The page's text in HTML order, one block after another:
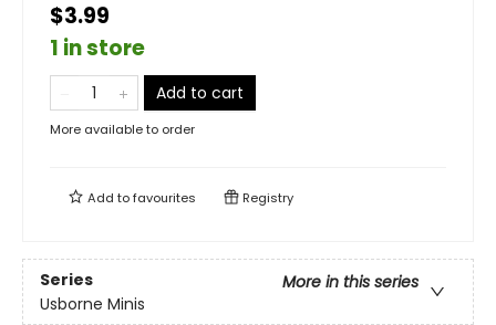
$3.99
1 in store
Add to cart
More available to order
Add tofavourites Registry
Series
More in this series
Usborne Minis